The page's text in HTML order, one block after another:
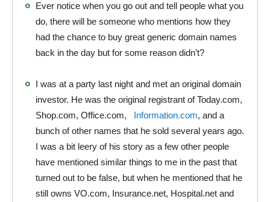
Ever notice when you go out and tell people what you
do, there will be someone who mentions how they
had the chance to buy great generic domain names
back in the day but for some reason didn’t?
I was at a party last night and met an original domain
investor. He was the original registrant of Today.com,
Shop.com, Office.com,
Information.com, and a
bunch of other names that he sold several years ago.
I was a bit leery of his story as a few other people
have mentioned similar things to me in the past that
turned out to be false, but when he mentioned that he
still owns VO.com, Insurance.net, Hospital.net and